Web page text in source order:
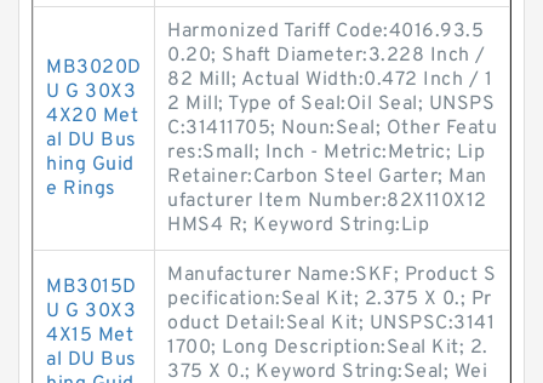
MB3020D
U G 30X3
4X20 Met
al DU Bus
hing Guid
e Rings
Harmonized Tariff Code:4016.93.5
0.20; Shaft Diameter:3.228 Inch /
82 Mill; Actual Width:0.472 Inch / 1
2 Mill; Type of Seal:Oil Seal; UNSPS
C:31411705; Noun:Seal; Other Featu
res:Small; Inch - Metric:Metric; Lip
Retainer:Carbon Steel Garter; Man
ufacturer Item Number:82X110X12
HMS4 R; Keyword String:Lip
MB3015D
U G 30X3
4X15 Met
al DU Bus
Manufacturer Name:SKF; Product S
pecification:Seal Kit; 2.375 X 0.; Pr
oduct Detail:Seal Kit; UNSPSC:3141
1700; Long Description:Seal Kit; 2.
375 X 0.; Keyword String:Seal; Wei